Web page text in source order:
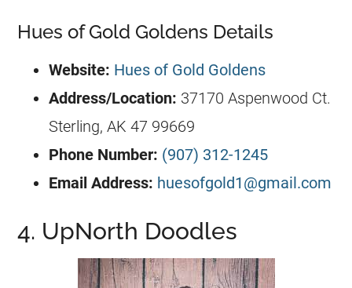
Hues of Gold Goldens Details
Website: Hues of Gold Goldens
Address/Location: 37170 Aspenwood Ct.
Sterling, AK 47 99669
Phone Number: (907) 312-1245
Email Address: huesofgold1@gmail.com
4. UpNorth Doodles